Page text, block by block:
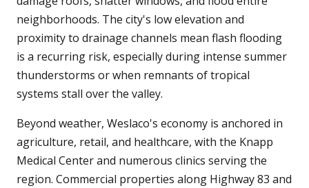
neighborhoods. The city's low elevation and
proximity to drainage channels mean flash flooding
is a recurring risk, especially during intense summer
thunderstorms or when remnants of tropical
systems stall over the valley.
Beyond weather, Weslaco's economy is anchored in
agriculture, retail, and healthcare, with the Knapp
Medical Center and numerous clinics serving the
region. Commercial properties along Highway 83 and